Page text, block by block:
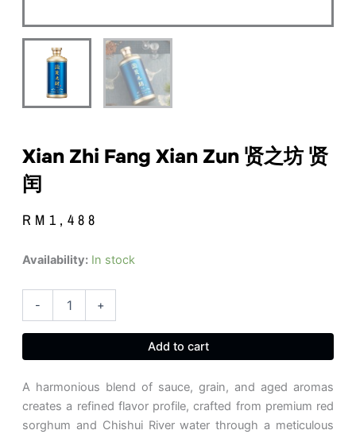
Xian Zhi Fang Xian Zun 贤之坊 贤
闰
RM 1,488
Availability: In stock
-
Xian
Fang
Xian
Zun
贤
贤
+
Add to cart
A harmonious blend of sauce, grain, and aged aromas
creates a refined flavor profile, crafted from premium red
sorghum and Chishui River water through a meticulous